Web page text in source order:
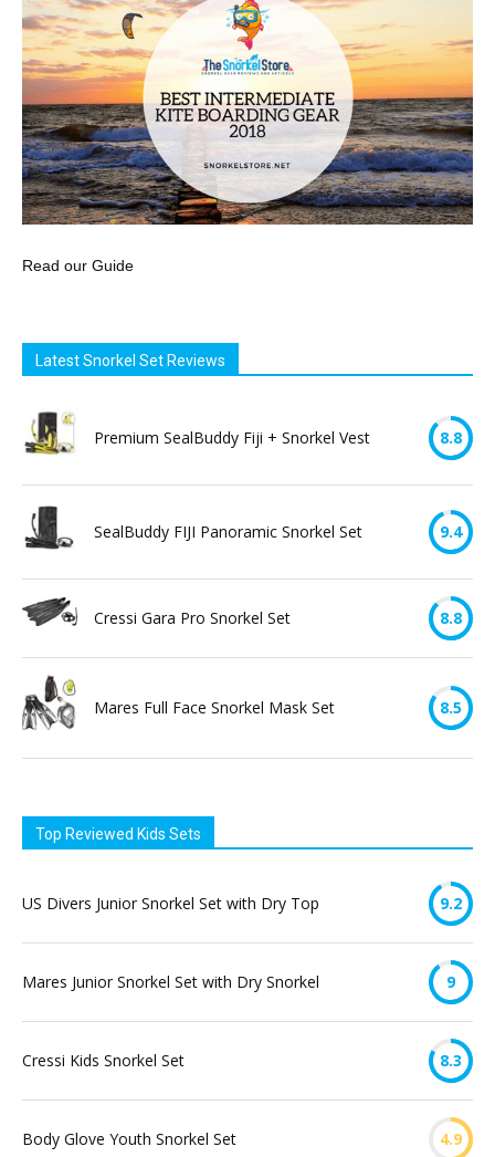
Read our Guide
Latest Snorkel Set Reviews
Premium SealBuddy Fiji + Snorkel Vest 8.8
SealBuddy FIJI Panoramic Snorkel Set 9.4
Cressi Gara Pro Snorkel Set 8.8
Mares Full Face Snorkel Mask Set 8.5
Top Reviewed Kids Sets
US Divers Junior Snorkel Set with Dry Top 9.2
Mares Junior Snorkel Set with Dry Snorkel 9
Cressi Kids Snorkel Set 8.3
Body Glove Youth Snorkel Set 4.9